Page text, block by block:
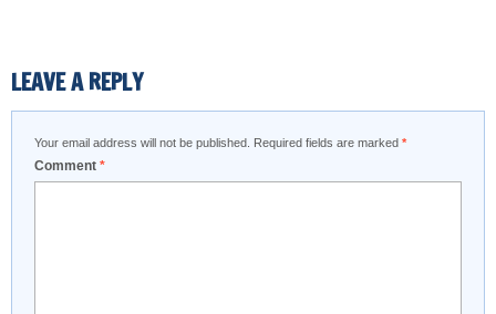
LEAVE A REPLY
Your email address will not be published. Required fields are marked *
Comment *